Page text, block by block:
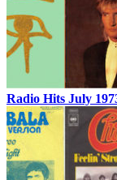
Radio Hits July